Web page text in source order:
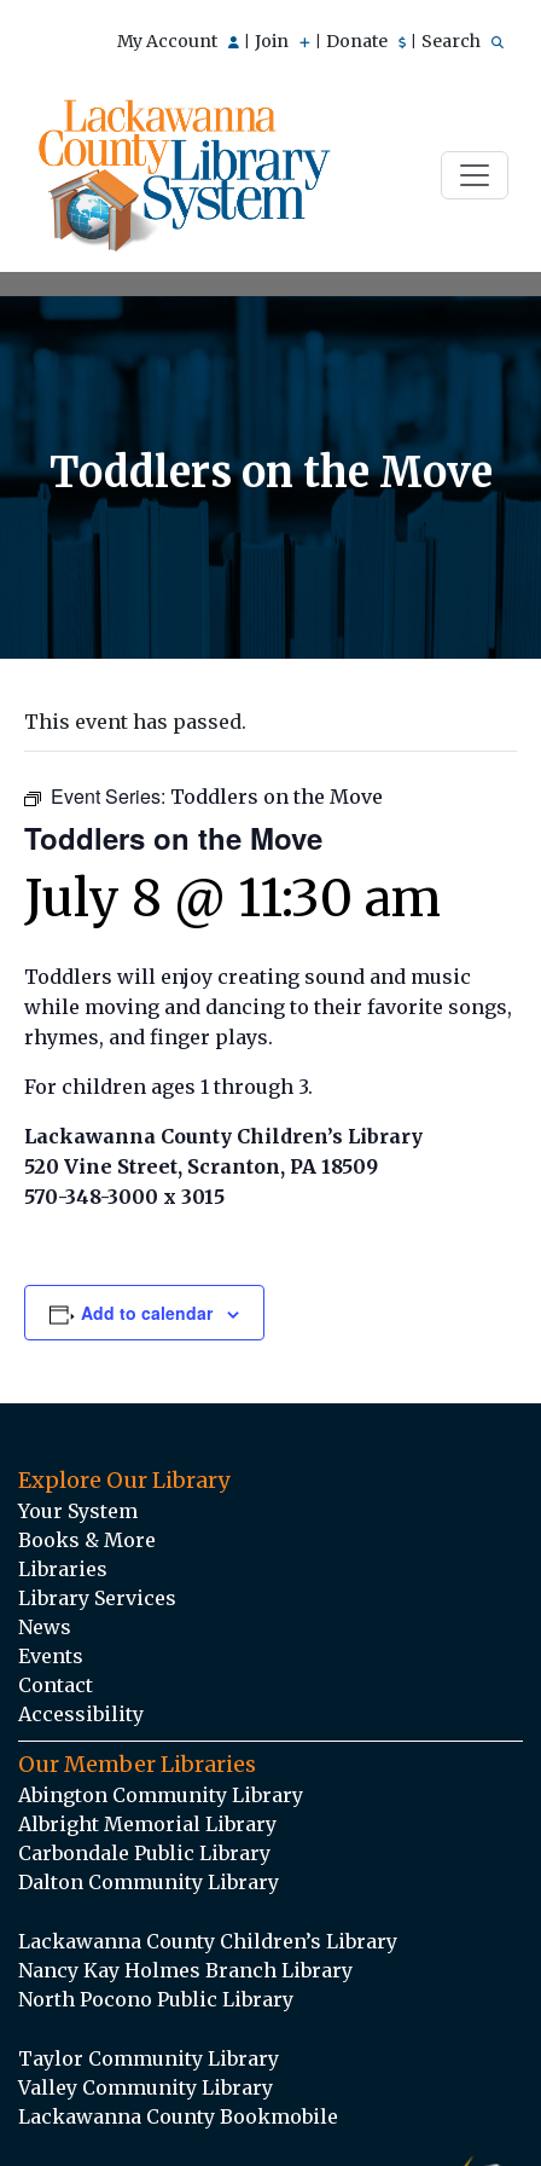
My Account Join Donate Search
Toddlers on the Move
This event has passed.
Event Series: Toddlers on the Move
Toddlers on the Move
July 8 @ 11:30 am
Toddlers will enjoy creating sound and music
while moving and dancing to their favorite songs,
rhymes, and finger plays.
For children ages 1 through 3.
Lackawanna County Children’s Library
520 Vine Street, Scranton, PA 18509
570-348-3000 x 3015
Add to calendar
Explore Our Library
Your System
Books & More
Libraries
Library Services
News
Events
Contact
Accessibility
Our Member Libraries
Abington Community Library
Albright Memorial Library
Carbondale Public Library
Dalton Community Library
Lackawanna County Children’s Library
Nancy Kay Holmes Branch Library
North Pocono Public Library
Taylor Community Library
Valley Community Library
Lackawanna County Bookmobile